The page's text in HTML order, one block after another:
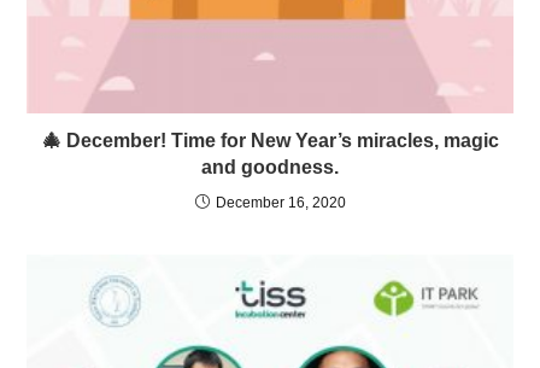
🎄 December! Time for New Year’s miracles, magic
and goodness.
December 16, 2020